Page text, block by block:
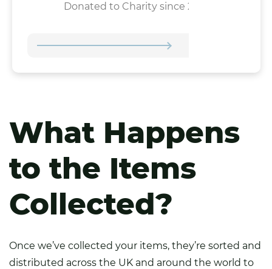
Donated to Charity since 2021
What Happens
to the Items
Collected?
Once we’ve collected your items, they’re sorted and
distributed across the UK and around the world to